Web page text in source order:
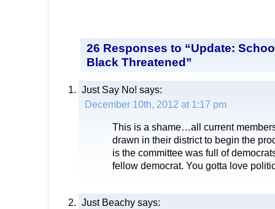
26 Responses to “Update:
Black Threatened”
Just Say No! says:
December 10th, 2012 at 1:17 pm
This is a shame…all current
drawn in their district to begin the
is the committee was full of
fellow democrat. You gotta love
Just Beachy says: